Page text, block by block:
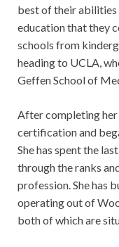
best of their abilities
education that they
schools from
heading to UCLA,
Geffen School of
After completing her
certification and
She has spent the
through the ranks
profession. She has
operating out of
both of which are